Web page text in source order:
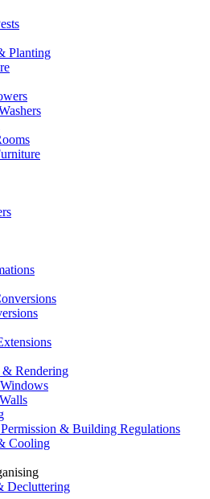
Planting
Rendering
& Building Regulations
Cooling
Decluttering